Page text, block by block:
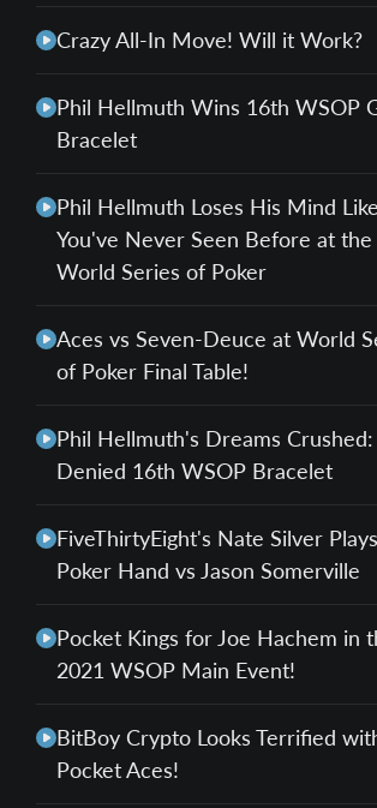
Crazy All-In Move! Will it Work?
Phil Hellmuth Wins 16th WSOP
Bracelet
Phil Hellmuth Loses His Mind Like
You've Never Seen Before at the
World Series of Poker
Aces vs Seven-Deuce at World
of Poker Final Table!
Phil Hellmuth's Dreams Crushed:
Denied 16th WSOP Bracelet
FiveThirtyEight's Nate Silver
Poker Hand vs Jason Somerville
Pocket Kings for Joe Hachem in
2021 WSOP Main Event!
BitBoy Crypto Looks Terrified
Pocket Aces!